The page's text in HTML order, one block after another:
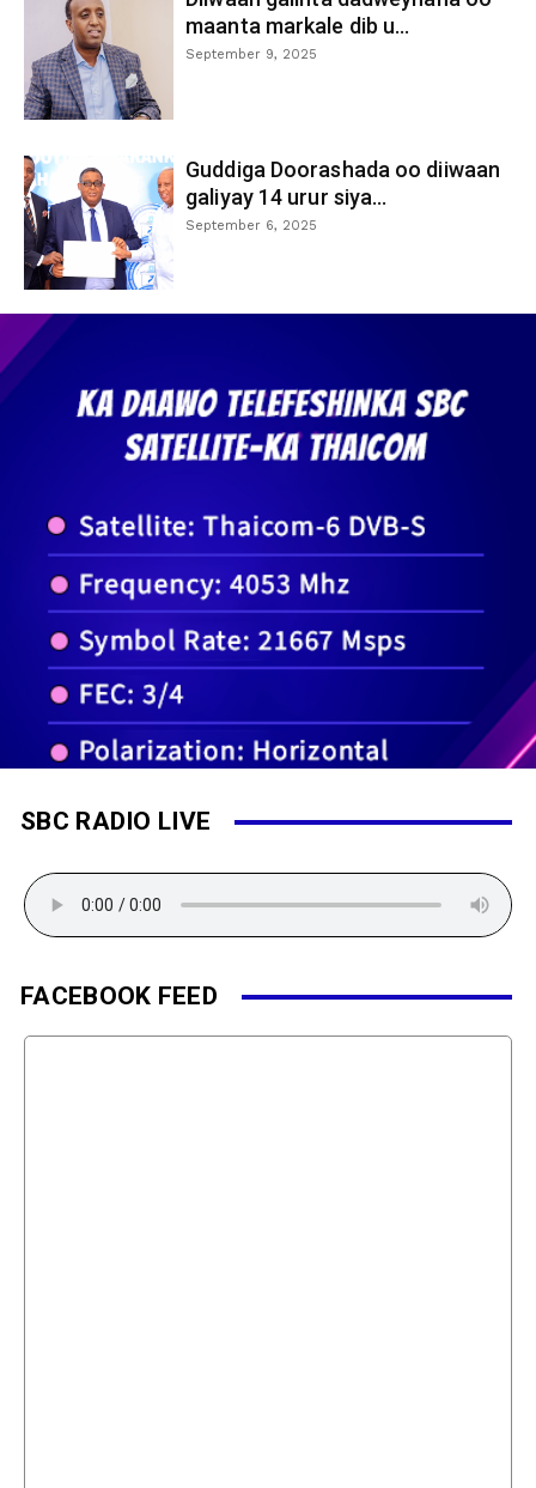
maanta markale dib u...
September 9, 2025
Guddiga Doorashada oo diiwaan
galiyay 14 urur siya...
September 6, 2025
SBC RADIO LIVE
FACEBOOK FEED